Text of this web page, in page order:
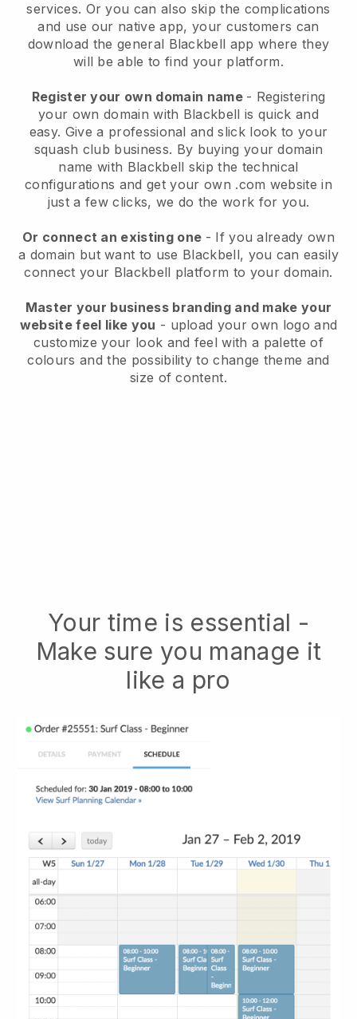
services. Or you can also skip the complications
and use our native app, your customers can
download the general Blackbell app where they
will be able to find your platform.
Register your own domain name - Registering
your own domain with Blackbell is quick and
easy. Give a professional and slick look to your
squash club business. By buying your domain
name with Blackbell skip the technical
configurations and get your own .com website in
just a few clicks, we do the work for you.
Or connect an existing one - If you already own
a domain but want to use Blackbell, you can easily
connect your Blackbell platform to your domain.
Master your business branding and make your
website feel like you - upload your own logo and
customize your look and feel with a palette of
colours and the possibility to change theme and
size of content.
Your time is essential -
Make sure you manage it
like a pro